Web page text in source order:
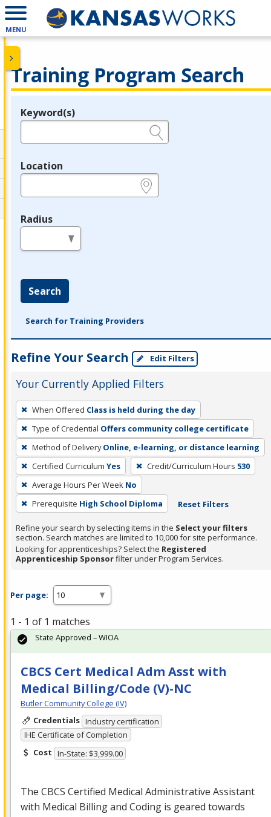
MENU
Training Program Search
Legend
Keyword(s)
Location
Radius
Search
Search for Training Providers
Refine Your Search Edit Filters
Your Currently Applied Filters
To
remove
a
filter,
press
Enter
or
Spacebar.
When Offered Class is held during the day
Type of Credential Offers community college certificate
Method of Delivery Online, e-learning, or distance learning
Certified Curriculum Yes Credit/Curriculum Hours 530
Average Hours Per Week No
Prerequisite High School Diploma Reset Filters
Refine your search by selecting items in the Select your filters
section. Search matches are limited to 10,000 for site performance.
Looking for apprenticeships? Select the Registered
Apprenticeship Sponsorfilter under Program Services.
Per page:
1 - 1 of 1 matches
CBCS Cert Medical Adm Asst with
Medical Billing/Code (V)-NC
Butler Community College (IV)
Credentials Industry certification
IHE Certificate of Completion
Cost In-State: $3,999.00
The CBCS Certified Medical Administrative Assistant
with Medical Billing and Coding is geared towards
State Approved – WIOA